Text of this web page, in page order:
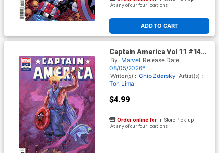
ADD TO CART
At any of our four locations
Captain America Vol 11 #14
Cover E Variant Domenico
Cava Cover (Armageddon
Tie-In) (Limit 1 Per Customer)
By Marvel Release Date
08/05/2026*
Writer(s) : Chip Zdarsky Artist(s) :
Ton Lima
$4.99
Order online for In-Store Pick up
At any of our four locations